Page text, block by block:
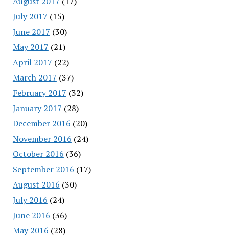
July 2017 (15)
June 2017 (30)
May 2017 (21)
April 2017 (22)
March 2017 (37)
February 2017 (32)
January 2017 (28)
December 2016 (20)
November 2016 (24)
October 2016 (36)
September 2016 (17)
August 2016 (30)
July 2016 (24)
June 2016 (36)
May 2016 (28)